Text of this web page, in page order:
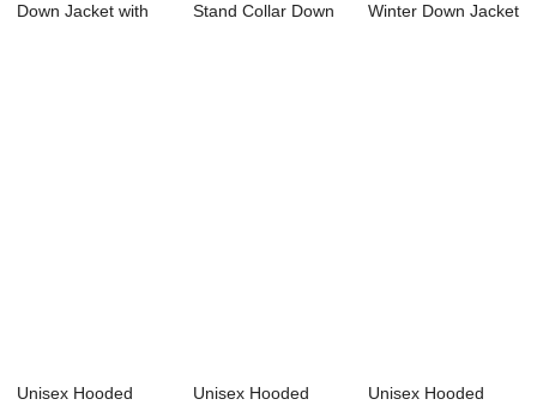
Down Jacket with
Stand Collar Down
Winter Down Jacket
Unisex Hooded
Unisex Hooded
Unisex Hooded